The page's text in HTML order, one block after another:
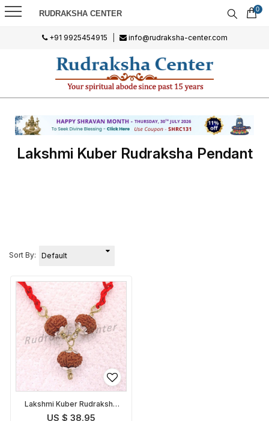
RUDRAKSHA CENTER 0
+91 9925454915 info@rudraksha-center.com
Lakshmi Kuber Rudraksha Pendant
Sort By:
Lakshmi Kuber Rudraksha
Pendant Indonesian
US $ 38.95